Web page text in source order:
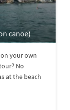
canoe)
your own
No
at the beach